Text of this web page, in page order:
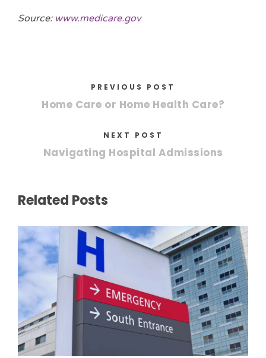
Source: www.medicare.gov
PREVIOUS POST
Home Care or Home Health Care?
NEXT POST
Navigating Hospital Admissions
Related Posts